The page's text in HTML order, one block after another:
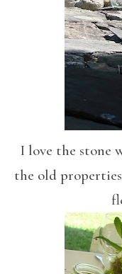
I love the stone
the old